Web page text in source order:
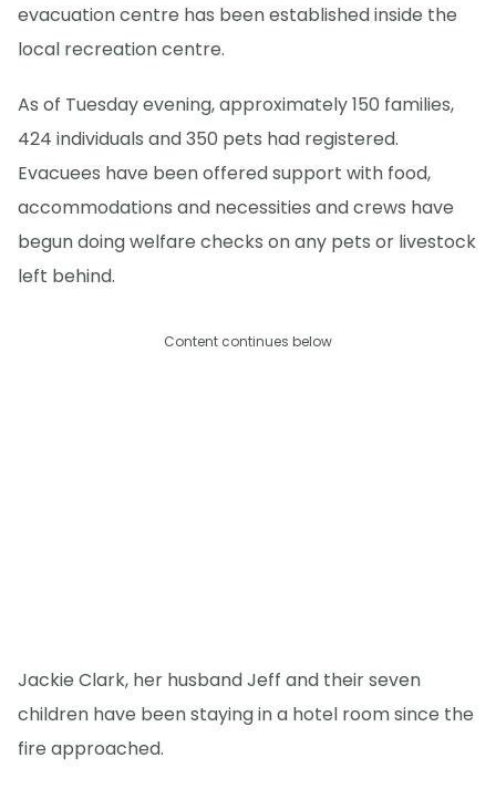
evacuation centre has been established inside the
local recreation centre.
As of Tuesday evening, approximately 150 families,
424 individuals and 350 pets had registered.
Evacuees have been offered support with food,
accommodations and necessities and crews have
begun doing welfare checks on any pets or livestock
left behind.
Content continues below
Jackie Clark, her husband Jeff and their seven
children have been staying in a hotel room since the
fire approached.